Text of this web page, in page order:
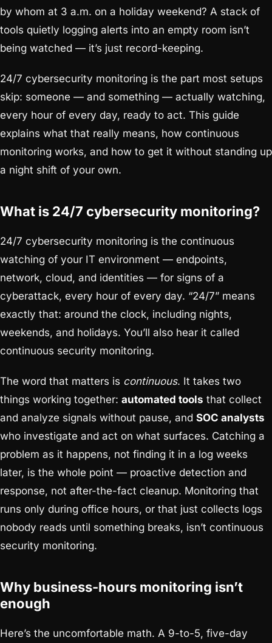
by whom at 3 a.m. on a holiday weekend? A stack of
tools quietly logging alerts into an empty room isn’t
being watched — it’s just record-keeping.
24/7 cybersecurity monitoring is the part most setups
skip: someone — and something — actually watching,
every hour of every day, ready to act. This guide
explains what that really means, how continuous
monitoring works, and how to get it without standing up
a night shift of your own.
What is 24/7 cybersecurity monitoring?
24/7 cybersecurity monitoring is the continuous
watching of your IT environment — endpoints,
network, cloud, and identities — for signs of a
cyberattack, every hour of every day. “24/7” means
exactly that: around the clock, including nights,
weekends, and holidays. You’ll also hear it called
continuous security monitoring.
The word that matters is continuous. It takes two
things working together: automated tools that collect
and analyze signals without pause, and SOC analysts
who investigate and act on what surfaces. Catching a
problem as it happens, not finding it in a log weeks
later, is the whole point — proactive detection and
response, not after-the-fact cleanup. Monitoring that
runs only during office hours, or that just collects logs
nobody reads until something breaks, isn’t continuous
security monitoring.
Why business-hours monitoring isn’t
enough
Here’s the uncomfortable math. A 9-to-5, five-day